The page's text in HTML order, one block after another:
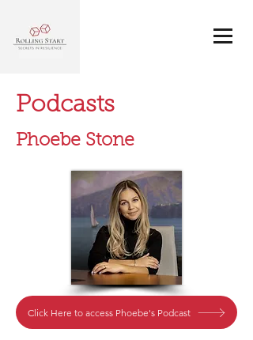
Podcasts
Phoebe Stone
Click Here to access Phoebe's Podcast